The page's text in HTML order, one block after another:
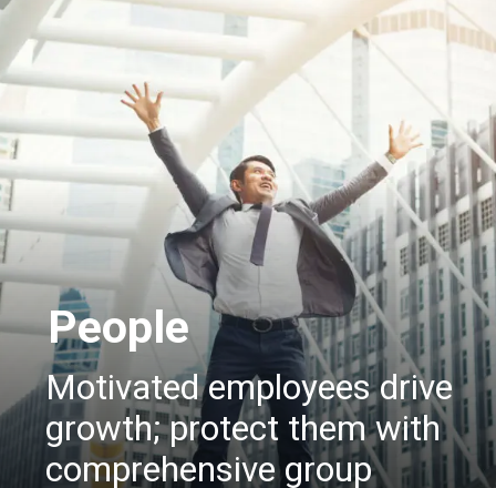
People
Motivated employees drive
growth; protect them with
comprehensive group